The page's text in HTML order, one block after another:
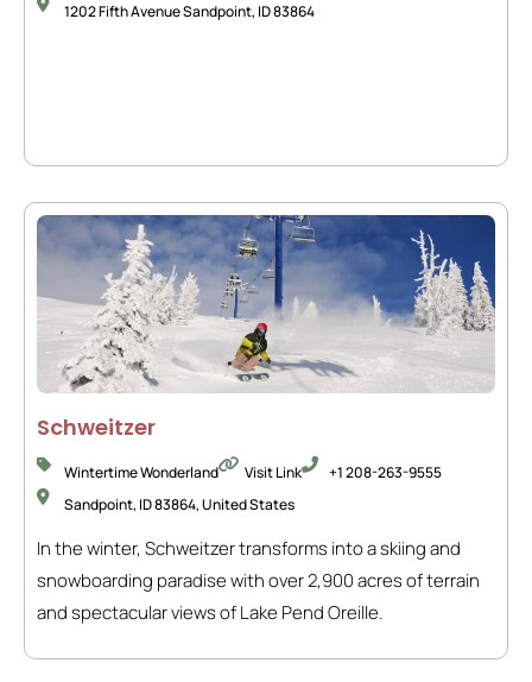
1202 Fifth Avenue Sandpoint, ID 83864
Schweitzer
Wintertime Wonderland Visit Link
+1 208-263-9555
Sandpoint, ID 83864, United States
In the winter, Schweitzer transforms into a skiing and
snowboarding paradise with over 2,900 acres of terrain
and spectacular views of Lake Pend Oreille.